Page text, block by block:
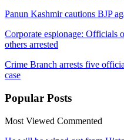
Panun Kashmir cautions BJP
Corporate espionage: Officials
others arrested
Crime Branch arrests five
case​
Popular Posts
Most Viewed Commented